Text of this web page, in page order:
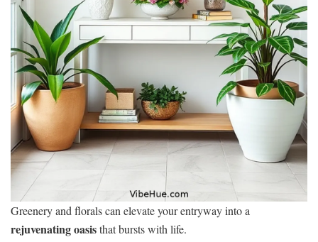
Greenery and florals can elevate your entryway into a
rejuvenating oasisthat bursts with life.